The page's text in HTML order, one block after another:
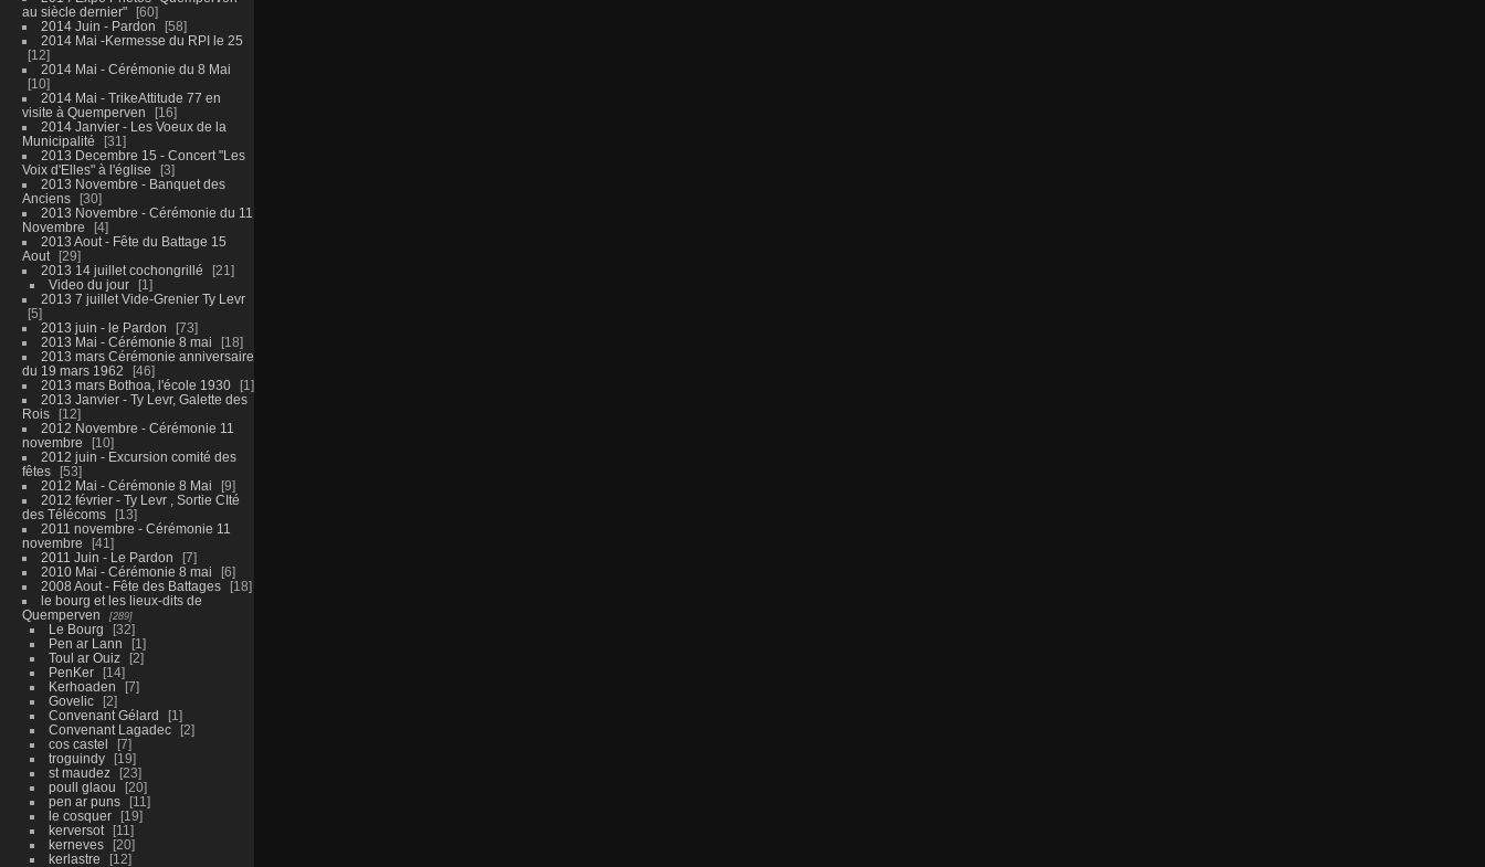
au siècle dernier"
60
2014 Juin - Pardon
58
2014 Mai -Kermesse du RPI le 25
12
2014 Mai - Cérémonie du 8 Mai
10
2014 Mai - TrikeAttitude 77 en
visite à Quemperven
16
2014 Janvier - Les Voeux de la
Municipalité
31
2013 Decembre 15 - Concert "Les
Voix d'Elles" à l'église
3
2013 Novembre - Banquet des
Anciens
30
2013 Novembre - Cérémonie du 11
Novembre
4
2013 Aout - Fête du Battage 15
Aout
29
2013 14 juillet cochongrillé
21
Video du jour
1
2013 7 juillet Vide-Grenier Ty Levr
5
2013 juin - le Pardon
73
2013 Mai - Cérémonie 8 mai
18
2013 mars Cérémonie anniversaire
du 19 mars 1962
46
2013 mars Bothoa, l'école 1930
1
2013 Janvier - Ty Levr, Galette des
Rois
12
2012 Novembre - Cérémonie 11
novembre
10
2012 juin - Excursion comité des
fêtes
53
2012 Mai - Cérémonie 8 Mai
9
2012 février - Ty Levr , Sortie CIté
des Télécoms
13
2011 novembre - Cérémonie 11
novembre
41
2011 Juin - Le Pardon
7
2010 Mai - Cérémonie 8 mai
6
2008 Aout - Fête des Battages
18
le bourg et les lieux-dits de
Quemperven
289
Le Bourg
32
Pen ar Lann
1
Toul ar Ouiz
2
PenKer
14
Kerhoaden
7
Govelic
2
Convenant Gélard
1
Convenant Lagadec
2
cos castel
7
troguindy
19
st maudez
23
poull glaou
20
pen ar puns
11
le cosquer
19
kerversot
11
kerneves
20
kerlastre
12